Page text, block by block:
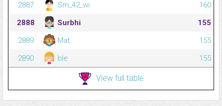
2887
Sm_42_wi
160
2888
Surbhi
155
2889
Mat
155
2890
ble 155
View full table